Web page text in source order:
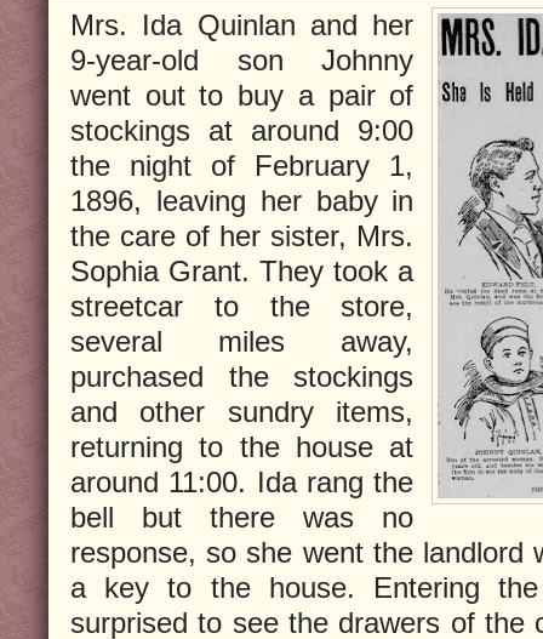
Mrs. Ida Quinlan and her
9-year-old son Johnny
went out to buy a pair of
stockings at around 9:00
the night of February 1,
1896, leaving her baby in
the care of her sister, Mrs.
Sophia Grant. They took a
streetcar to the store,
several miles away,
purchased the stockings
and other sundry items,
returning to the house at
around 11:00. Ida rang the
bell but there was no
response, so she went the landlord
a key to the house. Entering
surprised to see the drawers of the